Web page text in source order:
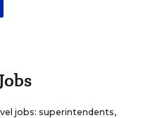
jobs: superintendents,